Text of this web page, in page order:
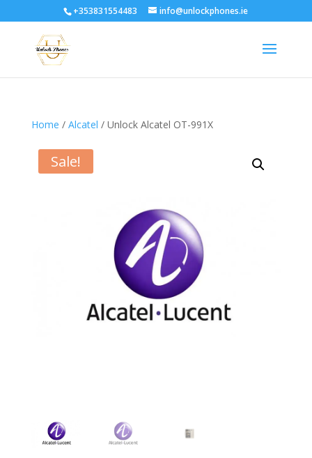
+353831554483 info@unlockphones.ie
Home / Alcatel / Unlock Alcatel OT-991X
Sale!